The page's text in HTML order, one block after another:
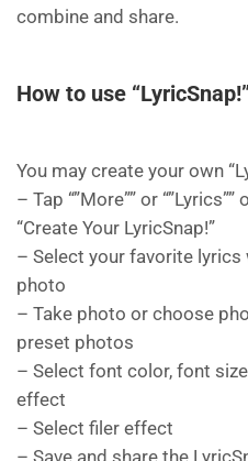
combine and share.
How to use
You may create your own
– Tap “”More”” or
“Create Your LyricSnap!”
– Select your favorite
photo
– Take photo or choose
preset photos
– Select font color, font
effect
– Select filer effect
– Save and share the